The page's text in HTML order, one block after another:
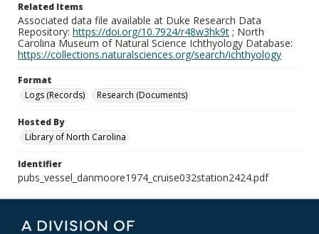
Related Items
Associated data file available at Duke Research Data
Repository: https://doi.org/10.7924/r48w3hk9t ; North
Carolina Museum of Natural Science Ichthyology Database:
https://collections.naturalsciences.org/search/ichthyology
Format
Logs (Records)
Research (Documents)
Hosted By
Library of North Carolina
Identifier
pubs_vessel_danmoore1974_cruise032station2424.pdf